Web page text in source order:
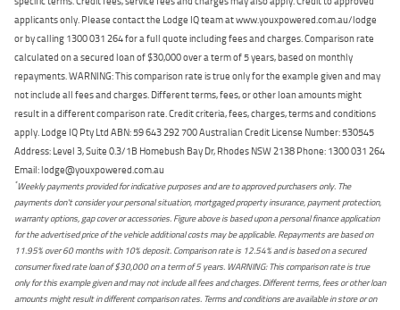
applicants only. Please contact the Lodge IQ team at www.youxpowered.com.au/lodge
or by calling 1300 031 264 for a full quote including fees and charges. Comparison rate
calculated on a secured loan of $30,000 over a term of 5 years, based on monthly
repayments. WARNING: This comparison rate is true only for the example given and may
not include all fees and charges. Different terms, fees, or other loan amounts might
result in a different comparison rate. Credit criteria, fees, charges, terms and conditions
apply. Lodge IQ Pty Ltd ABN: 59 643 292 700 Australian Credit License Number: 530545
Address: Level 3, Suite 0.3/1B Homebush Bay Dr, Rhodes NSW 2138 Phone: 1300 031 264
Email: lodge@youxpowered.com.au
*Weekly payments provided for indicative purposes and are to approved purchasers only. The
payments don't consider your personal situation, mortgaged property insurance, payment protection,
warranty options, gap cover or accessories. Figure above is based upon a personal finance application
for the advertised price of the vehicle additional costs may be applicable. Repayments are based on
11.95% over 60 months with 10% deposit. Comparison rate is 12.54% and is based on a secured
consumer fixed rate loan of $30,000 on a term of 5 years. WARNING: This comparison rate is true
only for this example given and may not include all fees and charges. Different terms, fees or other loan
amounts might result in different comparison rates. Terms and conditions are available in store or on